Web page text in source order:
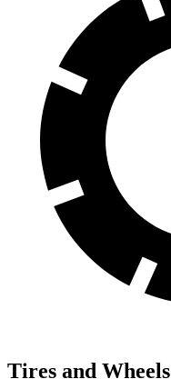
Tires and Wheels